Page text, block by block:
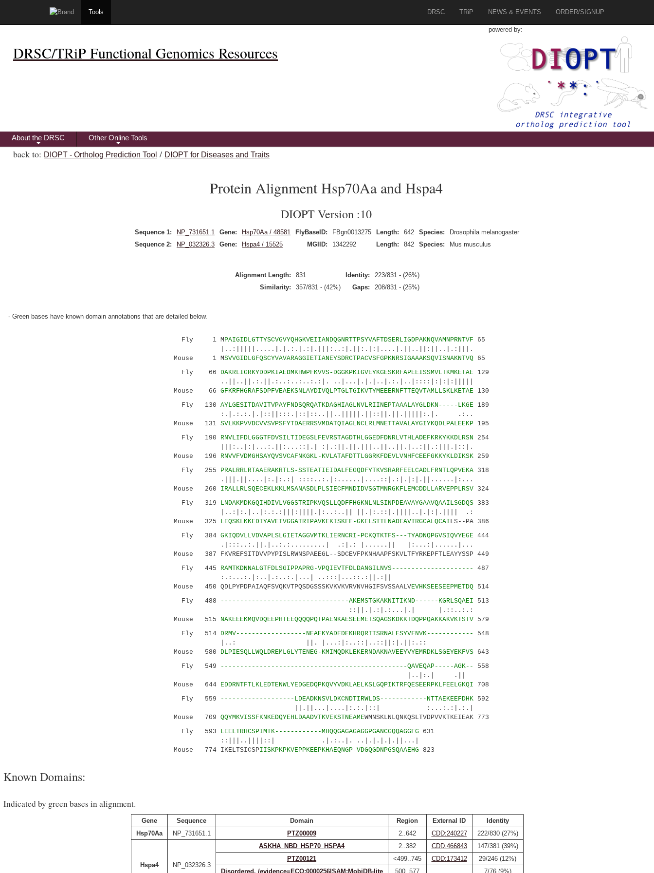
Tools DRSC TRiP NEWS & EVENTS ORDER/SIGNUP
DRSC/TRiP Functional Genomics Resources
powered by:
+
About the DRSC
+
Other Online Tools
back to: DIOPT - Ortholog Prediction Tool / DIOPT for Diseases and Traits
Protein Alignment Hsp70Aa and Hspa4
DIOPT Version :10
Sequence 1: NP_731651.1 Gene: Hsp70Aa / 48581 FlyBaseID: FBgn0013275 Length: 642 Species:
Drosophila melanogaster
Sequence 2:
NP_032326.3 Gene: Hspa4 / 15525 MGIID: 1342292 Length: 842 Species: Mus musculus
Alignment Length: 831 Identity:
223/831 - (26%)
Similarity:
357/831 - (42%) Gaps: 208/831 - (25%)
- Green bases have known domain annotations that are detailed below.
Fly 1 MPAIGIDLGTTYSCVGVYQHGKVEIIANDQGNRTTPSYVAFTDSERLIGDPAKNQVAMNPRNTVF 65
|..:|||||.....|.|.:.|.:|.|||:..:|.||:.|:|....|.||..||:||..|.:|||.
Mouse 1 MSVVGIDLGFQSCYVAVARAGGIETIANEYSDRCTPACVSFGPKNRSIGAAAKSQVISNAKNTVQ65
Fly 66 DAKRLIGRKYDDPKIAEDMKHWPFKVVS-DGGKPKIGVEYKGESKRFAPEEISSMVLTKMKETAE129
..||..||.:.||.:..:..:..:.:|. ..|...|.|.|..|.:.|..|::::|:|:|:|||||
Mouse 66 GFKRFHGRAFSDPFVEAEKSNLAYDIVQLPTGLTGIKVTYMEEERNFTTEQVTAMLLSKLKETAE130
Fly 130 AYLGESITDAVITVPAYFNDSQRQATKDAGHIAGLNVLRIINEPTAAALAYGLDKN-----LKGE189
:.|.:.:.|.|::||:::.|::|::..||..|||||.||::||.||.|||||:.|. .:..
Mouse 131 SVLKKPVVDCVVSVPSFYTDAERRSVMDATQIAGLNCLRLMNETTAVALAYGIYKQDLPALEEKP 195
Fly 190 RNVLIFDLGGGTFDVSILTIDEGSLFEVRSTAGDTHLGGEDFDNRLVTHLADEFKRKYKKDLRSN 254
|||:..|:|...:.||:...::|.| :|.:||.||.|||..||..||.|..:||.:|||.|::|.
Mouse 196 RNVVFVDMGHSAYQVSVCAFNKGKL-KVLATAFDTTLGGRKFDEVLVNHFCEEFGKKYKLDIKSK259
Fly 255 PRALRRLRTAAERAKRTLS-SSTEATIEIDALFEGQDFYTKVSRARFEELCADLFRNTLQPVEKA318
.|||.||....|:.|:.:| ::::..:.|:......|....::|.:|.|:|.||......|:...
Mouse 260 IRALLRLSQECEKLKKLMSANASDLPLSIECFMNDIDVSGTMNRGKFLEMCDDLLARVEPPLRSV324
Fly 319 LNDAKMDKGQIHDIVLVGGSTRIPKVQSLLQDFFHGKNLNLSINPDEAVAYGAAVQAAILSGDQS383
|..:|:.|..|:.:.:|||:||||.|:..:..|| ||.|:.::|.||||..|.|:|.|||| .:
Mouse 325 LEQSKLKKEDIYAVEIVGGATRIPAVKEKISKFF-GKELSTTLNADEAVTRGCALQCAILS--PA 386
Fly 384 GKIQDVLLVDVAPLSLGIETAGGVMTKLIERNCRI-PCKQTKTFS---TYADNQPGVSIQVYEGE444
.|:::..:.||.|..:.:.........| .:|.: |......|| |:...:|......|...
Mouse 387 FKVREFSITDVVPYPISLRWNSPAEEGL--SDCEVFPKNHAAPFSKVLTFYRKEPFTLEAYYSSP 449
Fly 445 RAMTKDNNALGTFDLSGIPPAPRG-VPQIEVTFDLDANGILNVS--------------------- 487
:.:...:.|:..|.:..:.|...| ..:::|...::.:||.:||
Mouse 450 QDLPYPDPAIAQFSVQKVTPQSDGSSSKVKVKVRVNVHGIFSVSSAALVEVHKSEESEEPMETDQ514
Fly 488
---------------------------------AKEMSTGKAKNITIKND------KGRLSQAEI 513
::||.|.:|.:...|.| |.::..:.:
Mouse 515 NAKEEEKMQVDQEEPHTEEQQQQPQTPAENKAESEEMETSQAGSKDKKTDQPPQAKKAKVKTSTV579
Fly 514 DRMV------------------NEAEKYADEDEKHRQRITSRNALESYVFNVK------------ 548
|..: ||. |...:|:..::|..::||:|.||:.::
Mouse 580 DLPIESQLLWQLDREMLGLYTENEG-KMIMQDKLEKERNDAKNAVEEYVYEMRDKLSGEYEKFVS643
Fly 549
------------------------------------------------QAVEQAP-----AGK-- 558
|..|:.| .||
Mouse 644 EDDRNTFTLKLEDTENWLYEDGEDQPKQVYVDKLAELKSLGQPIKTRFQESEERPKLFEELGKQI 708
Fly 559
-------------------LDEADKNSVLDKCNDTIRWLDS------------NTTAEKEEFDHK592
||.||...|....|:.:.|::| :...:.:|.:.|
Mouse 709 QQYMKVISSFKNKEDQYEHLDAADVTKVEKSTNEAMEWMNSKLNLQNKQSLTVDPVVKTKEIEAK 773
Fly 593 LEELTRHCSPIMTK------------MHQQGAGAGAGGPGANCGQQAGGFG 631
::|||..||||::| .|.:..|. ..|.|.|.|.||...|
Mouse 774 IKELTSICSPIISKPKPKVEPPKEEPKHAEQNGP-VDGQGDNPGSQAAEHG 823
Known Domains:
Indicated by green bases in alignment.
Gene Sequence Domain Region External ID
Identity
Hsp70Aa
NP_731651.1 PTZ00009 2..642 CDD:240227 222/830 (27%)
Hspa4 NP_032326.3
ASKHA_NBD_HSP70_HSPA4 2..382 CDD:466843
147/381 (39%)
PTZ00121
<499..745 CDD:173412
29/246 (12%)
Disordered. /evidence=ECO:0000256|SAM:MobiDB-lite
500..577 7/76 (9%)